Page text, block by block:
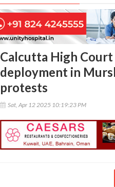
Calcutta High
deployment in
protests
Sat, Apr 12 2025 10:19:23 PM